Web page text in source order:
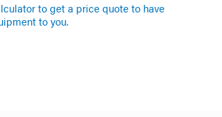
to get a price quote to have
to you.